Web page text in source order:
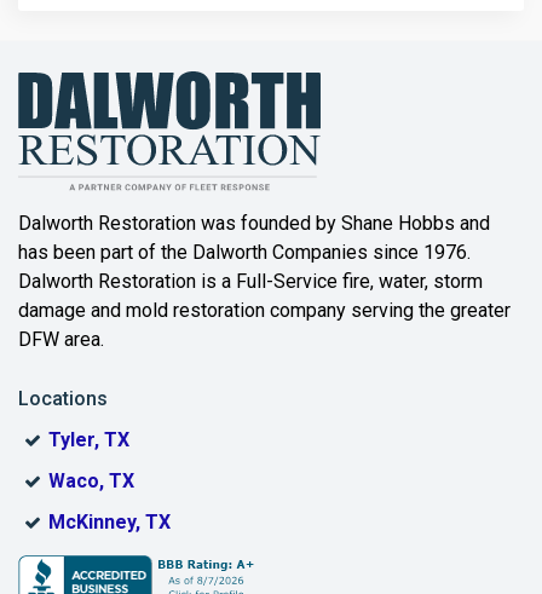
Balch Springs
Bartonville
Bedford
Benbrook
Bonham
Bridgeport
Burleson
Dalworth Restoration was founded by Shane Hobbs and
has been part of the Dalworth Companies since 1976.
Dalworth Restoration is a Full-Service fire, water, storm
damage and mold restoration company serving the greater
DFW area.
Locations
Tyler, TX
Waco, TX
McKinney, TX